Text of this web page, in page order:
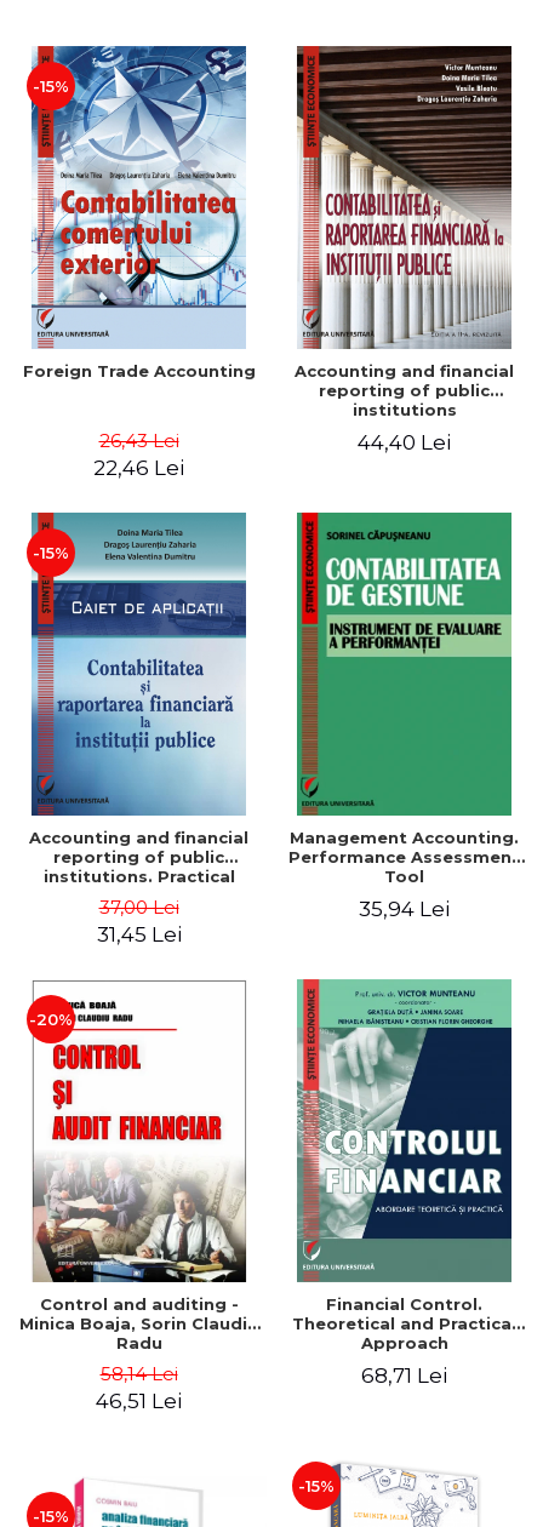
-15%
Foreign Trade Accounting
26,43 Lei
22,46 Lei
Accounting and financial
reporting of public
institutions
44,40 Lei
-15%
Accounting and financial
reporting of public
institutions. Practical
37,00 Lei
31,45 Lei
Management Accounting.
Performance Assessment
Tool
35,94 Lei
-20%
Control and auditing -
Minica Boaja, Sorin Claudiu
Radu
58,14 Lei
46,51 Lei
Financial Control.
Theoretical and Practical
Approach
68,71 Lei
-15%
-15%